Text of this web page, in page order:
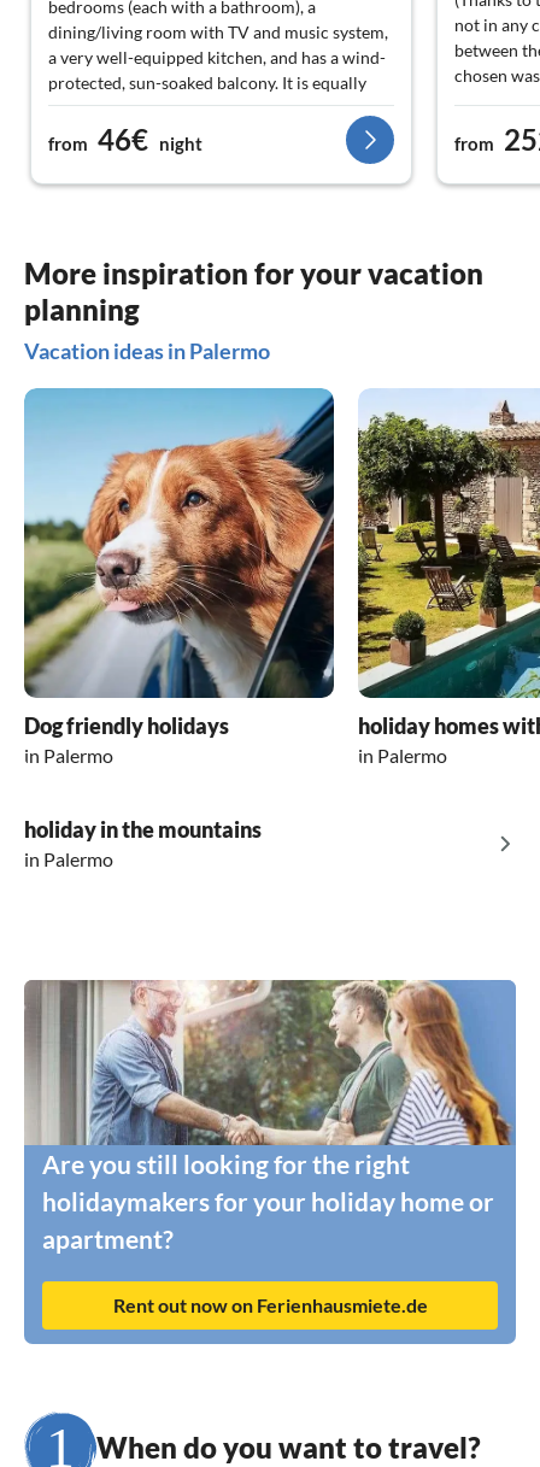
bedrooms (each with a bathroom), a
dining/living room with TV and music system,
a very well-equipped kitchen, and has a wind-
protected, sun-soaked balcony. It is equally
suitable for couples, families up to 4 people,
and friends, and offers everything for a
pleasant stay in this interesting city. A big plus
is the very sympathetic landlord, who can
from 46€ night
not in any
between
chosen
swimming
at the top
no longer
The worst
from
More inspiration for your vacation
planning
Vacation ideas in Palermo
Dog friendly holidays
in Palermo
holiday homes
in Palermo
holiday in the mountains
in Palermo
Are you still looking for the right
holidaymakers for your holiday home or
apartment?
Rent out now on Ferienhausmiete.de
When do you want to travel?